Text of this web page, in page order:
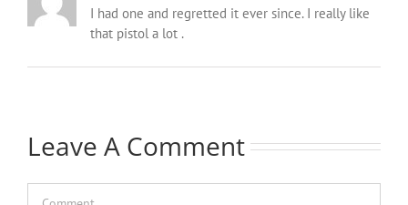
I had one and regretted it ever since. I really like
that pistol a lot .
Leave A Comment